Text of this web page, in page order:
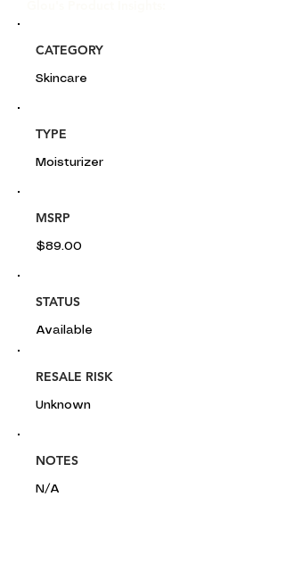
CATEGORY
Skincare
TYPE
Moisturizer
MSRP
$89.00
STATUS
Available
RESALE RISK
Unknown
NOTES
N/A